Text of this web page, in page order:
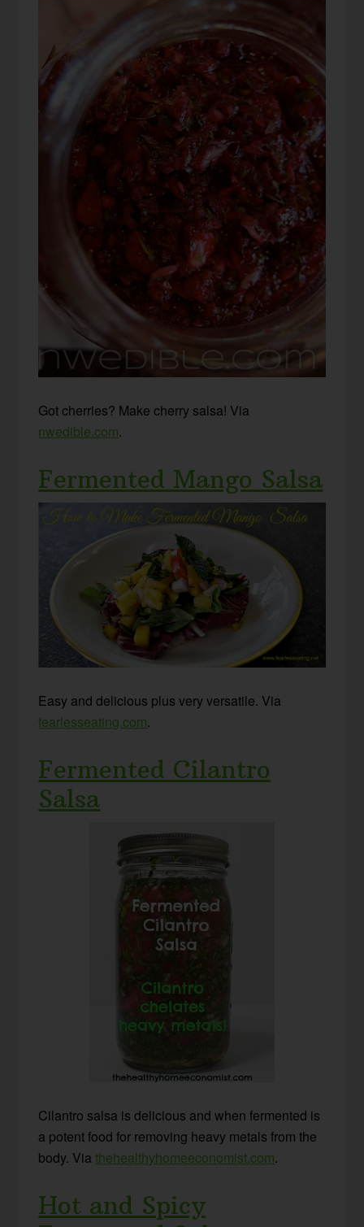
Got cherries? Make cherry salsa! Via
nwedible.com.
Fermented Mango Salsa
Easy and delicious plus very versatile. Via
fearlesseating.com.
Fermented Cilantro
Salsa
Cilantro salsa is delicious and when fermented is
a potent food for removing heavy metals from the
body. Viathehealthyhomeeconomist.com.
Hot and Spicy